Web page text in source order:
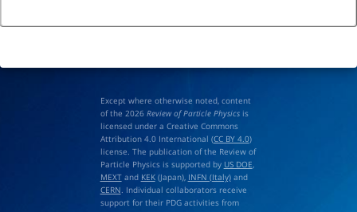
Except where otherwise noted, content
of the 2026 Review of Particle Physicsis
licensed under a Creative Commons
Attribution 4.0 International (CC BY 4.0)
license. The publication of the Review of
Particle Physics is supported by US DOE,
MEXTand KEK(Japan), INFN (Italy)and
CERN. Individual collaborators receive
support for their PDG activities from